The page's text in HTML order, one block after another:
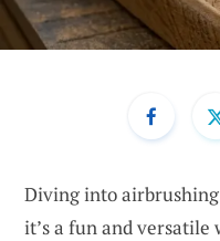
Diving into
it’s a fun and